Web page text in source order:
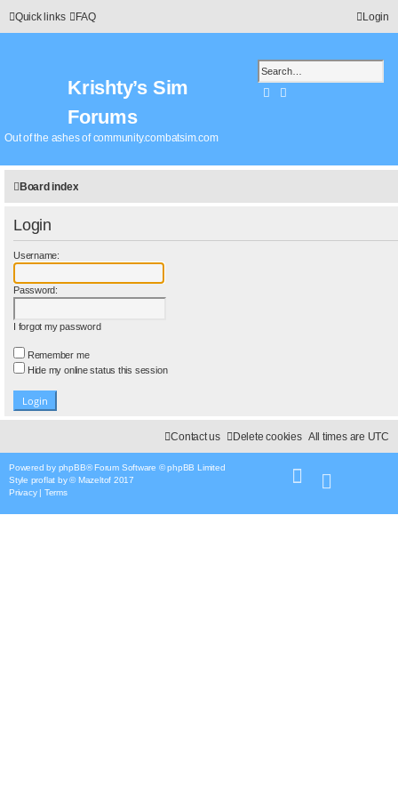
Quick links FAQ Login
Krishty’s Sim
Forums
Out of the ashes of community.combatsim.com
SearchAdvanced search
Board index
Login
Username:
Password:
I forgot my password
Remember me
Hide my online status this session
All times are UTC
Delete cookies
Contact us
Powered by phpBB® Forum Software © phpBB Limited
Style proflat by ©Mazeltof 2017
Privacy| Terms